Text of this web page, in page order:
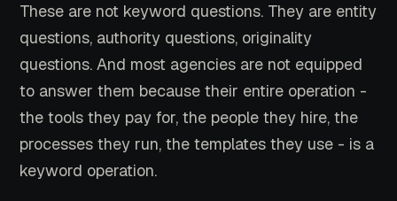
These are not keyword questions. They are entity
questions, authority questions, originality
questions. And most agencies are not equipped
to answer them because their entire operation -
the tools they pay for, the people they hire, the
processes they run, the templates they use - is a
keyword operation.